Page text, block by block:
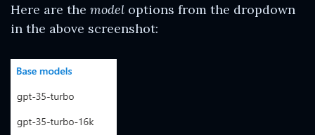
Here are the model options from the dropdown
in the above screenshot: